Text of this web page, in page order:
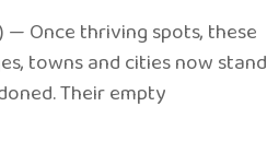
— Once thriving spots, these
towns and cities now stand
Their empty